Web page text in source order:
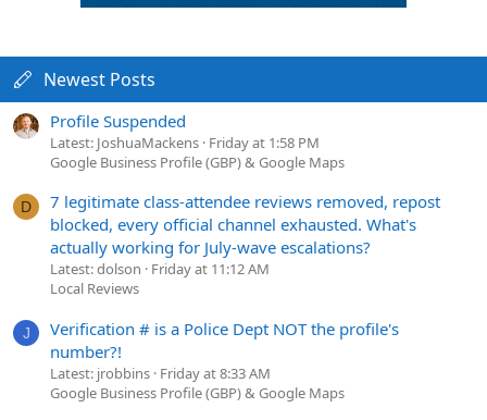
Newest Posts
Profile Suspended
Latest: JoshuaMackens Friday at 1:58 PM
Google Business Profile (GBP) & Google Maps
D
7 legitimate class-attendee reviews removed, repost
blocked, every official channel exhausted. What's
actually working for July-wave escalations?
Latest: dolson
Friday at 11:12 AM
Local Reviews
J
Verification # is a Police Dept NOT the profile's
number?!
Latest: jrobbins Friday at 8:33 AM
Google Business Profile (GBP) & Google Maps